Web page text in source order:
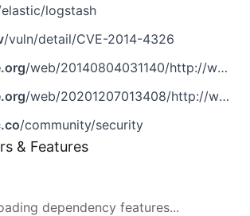
logstash
/vuln/detail/CVE-2014-4326
/web/20140804031140/http://www.elasticsearch.org/blog/logstash-1-4-2
/web/20201207013408/http://www.securityfocus.com/archive/1/532841/100/0/threaded
/community/security
& Features
dependency features...